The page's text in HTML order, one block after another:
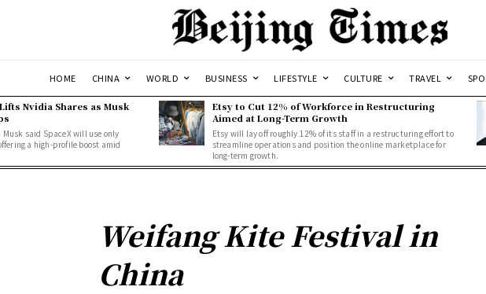
HOME CHINA WORLD BUSINESS LIFESTYLE CULTURE TRAVEL
Nvidia Shares as Musk
said SpaceX will use only
a high-profile boost amid
Etsy to Cut 12% of Workforce in Restructuring
Aimed at Long-Term Growth
Etsy will lay off roughly 12% of its staff in a restructuring effort to
streamline operations and position the online marketplace for
long-term growth.
Weifang Kite Festival in
China